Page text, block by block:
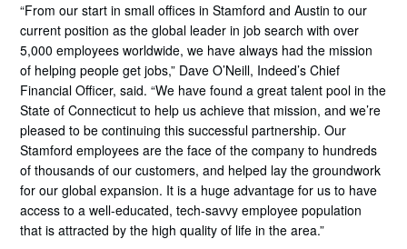
“From our start in small offices in Stamford and Austin to our
current position as the global leader in job search with over
5,000 employees worldwide, we have always had the mission
of helping people get jobs,” Dave O’Neill, Indeed’s Chief
Financial Officer, said. “We have found a great talent pool in the
State of Connecticut to help us achieve that mission, and we’re
pleased to be continuing this successful partnership. Our
Stamford employees are the face of the company to hundreds
of thousands of our customers, and helped lay the groundwork
for our global expansion. It is a huge advantage for us to have
access to a well-educated, tech-savvy employee population
that is attracted by the high quality of life in the area.”